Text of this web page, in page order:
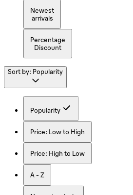
Newest
arrivals
Percentage
Discount
Sort by: Popularity
Popularity
Price: Low to High
Price: High to Low
A - Z